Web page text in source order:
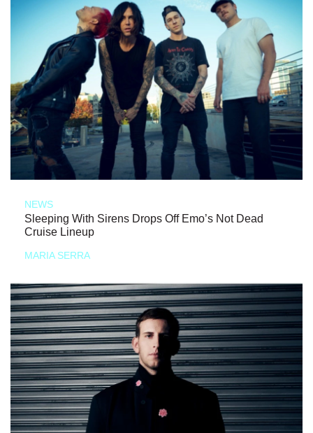
NEWS
Sleeping With Sirens Drops Off Emo’s Not Dead
Cruise Lineup
MARIA SERRA